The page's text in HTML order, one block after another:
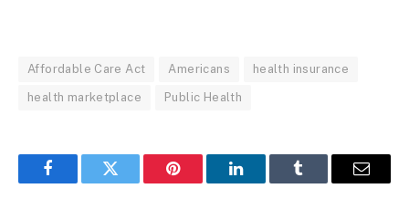
Affordable Care Act Americans health insurance
health marketplace Public Health
FacebookTwitter Pinterest LinkedInTumblr Email